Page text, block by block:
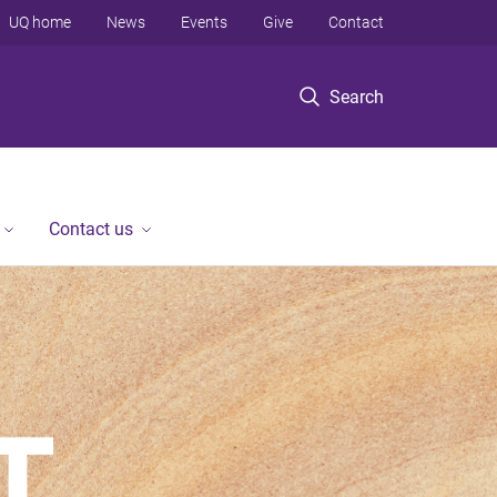
Search
UQ home News Events Give Contact
Contact us